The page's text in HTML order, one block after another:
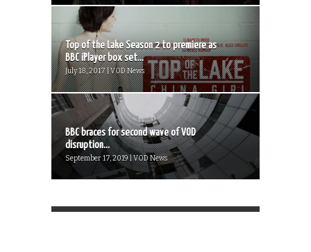
Top of the Lake Season 2 to premiere as
BBC iPlayer box set...
July 18, 2017 | VOD News
BBC braces for second wave of VOD
disruption...
September 17, 2019 | VOD News